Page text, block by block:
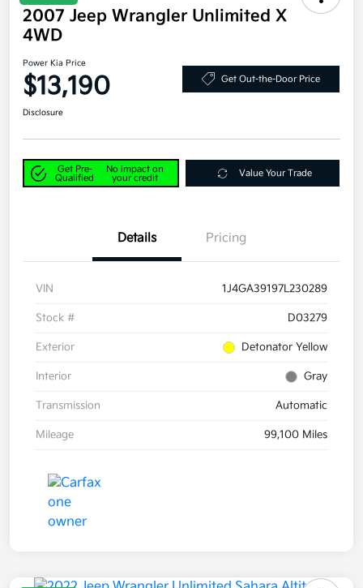
2007 Jeep Wrangler Unlimited X
4WD
Power Kia Price
$13,190 Get Out-the-Door Price
Disclosure
Get Pre-
Qualified
No impact on
your credit
Value Your Trade
Details Pricing
VIN 1J4GA39197L230289
Stock # D03279
Exterior Detonator Yellow
Interior Gray
Transmission Automatic
Mileage 99,100 Miles